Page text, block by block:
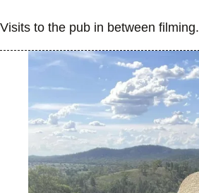
Visits to the pub in between filming.